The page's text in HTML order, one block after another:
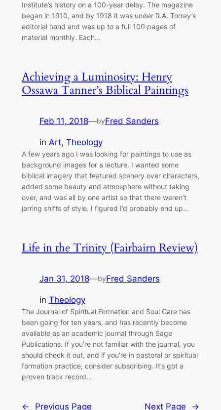
Institute’s history on a 100-year delay. The magazine
began in 1910, and by 1918 it was under R.A. Torrey’s
editorial hand and was up to a full 100 pages of
material monthly. Each…
Achieving a Luminosity: Henry
Ossawa Tanner’s Biblical Paintings
Feb 11, 2018—byFred Sanders
in Art, Theology
A few years ago I was looking for paintings to use as
background images for a lecture. I wanted some
biblical imagery that featured scenery over characters,
added some beauty and atmosphere without taking
over, and was all by one artist so that there weren’t
jarring shifts of style. I figured I’d probably end up…
Life in the Trinity (Fairbairn Review)
Jan 31, 2018—byFred Sanders
in Theology
The Journal of Spiritual Formation and Soul Care has
been going for ten years, and has recently become
available as an academic journal through Sage
Publications. If you’re not familiar with the journal, you
should check it out, and if you’re in pastoral or spiritual
formation practice, consider subscribing. It’s got a
proven track record…
← Previous Page Next Page →